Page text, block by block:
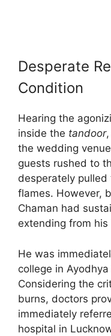
Desperate
Condition
Hearing the
inside the tandoor
the wedding
guests rushed to
desperately
flames. However,
Chaman had
extending from
He was
college in
Considering the
burns, doctors
immediately
hospital in